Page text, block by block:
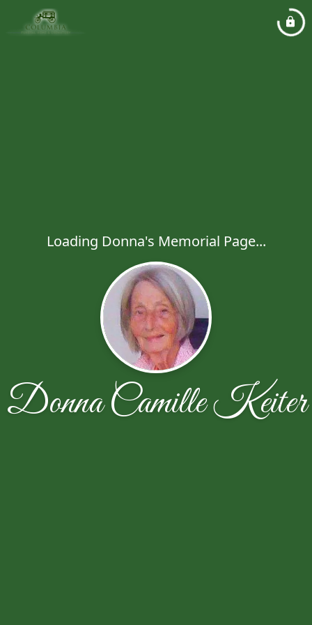
Loading Donna's Memorial Page...
Donna Camille Keiter